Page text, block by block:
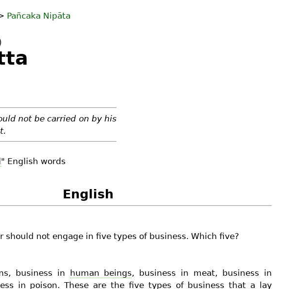
Pañcaka Nipāta
not be carried on by his
" English words
English
should not engage in five types of business. Which five?
business in human beings, business in meat, business in
in poison. These are the five types of business that a
lay